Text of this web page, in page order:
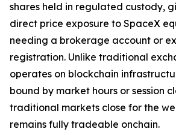
shares held in regulated custody,
direct price exposure to SpaceX
needing a brokerage account or
registration. Unlike traditional
operates on blockchain
bound by market hours or session
traditional markets close for the
remains fully tradeable onchain.